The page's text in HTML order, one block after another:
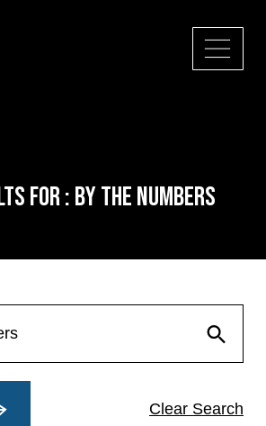
for : By the numbers
Clear Search